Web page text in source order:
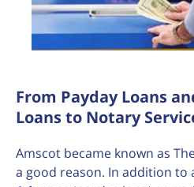
From Payday Loans
Loans to Notary
Amscot became known as
a good reason. In addition to